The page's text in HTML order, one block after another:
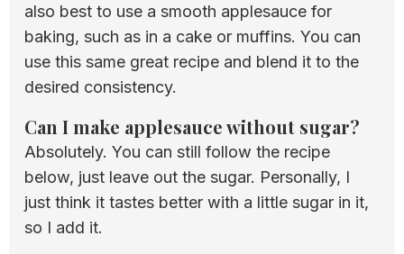
also best to use a smooth applesauce for
baking, such as in a cake or muffins. You can
use this same great recipe and blend it to the
desired consistency.
Can I make applesauce without sugar?
Absolutely. You can still follow the recipe
below, just leave out the sugar. Personally, I
just think it tastes better with a little sugar in it,
so I add it.